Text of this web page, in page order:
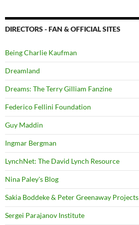
DIRECTORS - FAN & OFFICIAL SITES
Being Charlie Kaufman
Dreamland
Dreams: The Terry Gilliam Fanzine
Federico Fellini Foundation
Guy Maddin
Ingmar Bergman
LynchNet: The David Lynch Resource
Nina Paley's Blog
Sakia Boddeke & Peter Greenaway Projects
Sergei Parajanov Institute